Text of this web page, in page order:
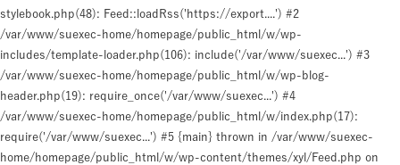
stylebook.php(48): Feed::loadRss('https://export....') #2
/var/www/suexec-home/homepage/public_html/w/wp-
includes/template-loader.php(106): include('/var/www/suexec...') #3
/var/www/suexec-home/homepage/public_html/w/wp-blog-
header.php(19): require_once('/var/www/suexec...') #4
/var/www/suexec-home/homepage/public_html/w/index.php(17):
require('/var/www/suexec...') #5 {main} thrown in /var/www/suexec-
home/homepage/public_html/w/wp-content/themes/xyl/Feed.php on